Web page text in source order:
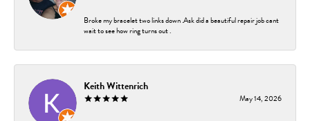
Broke my bracelet two links down .Ask did a beautiful repair job cant
wait to see how ring turns out .
Keith Wittenrich
May 14, 2026